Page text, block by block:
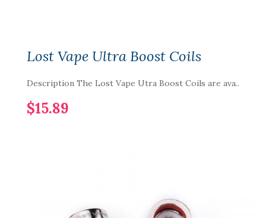
Lost Vape Ultra Boost Coils
Description The Lost Vape Utra Boost Coils are ava..
$15.89